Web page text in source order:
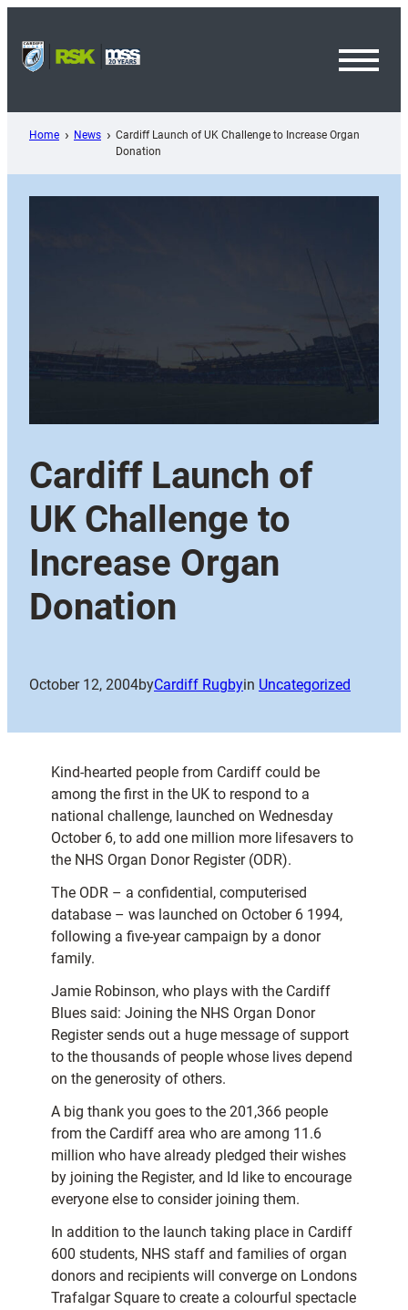
content
Home News
Cardiff Launch of UK Challenge to Increase Organ
Donation
Cardiff Launch of
UK Challenge to
Increase Organ
Donation
October 12, 2004byCardiff Rugbyin Uncategorized
Kind-hearted people from Cardiff could be
among the first in the UK to respond to a
national challenge, launched on Wednesday
October 6, to add one million more lifesavers to
the NHS Organ Donor Register (ODR).
The ODR – a confidential, computerised
database – was launched on October 6 1994,
following a five-year campaign by a donor
family.
Jamie Robinson, who plays with the Cardiff
Blues said: Joining the NHS Organ Donor
Register sends out a huge message of support
to the thousands of people whose lives depend
on the generosity of others.
A big thank you goes to the 201,366 people
from the Cardiff area who are among 11.6
million who have already pledged their wishes
by joining the Register, and Id like to encourage
everyone else to consider joining them.
In addition to the launch taking place in Cardiff
600 students, NHS staff and families of organ
donors and recipients will converge on Londons
Trafalgar Square to create a colourful spectacle